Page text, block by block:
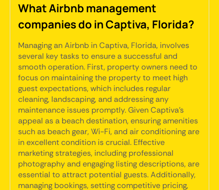
What Airbnb management
companies do in Captiva, Florida?
Managing an Airbnb in Captiva, Florida, involves
several key tasks to ensure a successful and
smooth operation. First, property owners need to
focus on maintaining the property to meet high
guest expectations, which includes regular
cleaning, landscaping, and addressing any
maintenance issues promptly. Given Captiva's
appeal as a beach destination, ensuring amenities
such as beach gear, Wi-Fi, and air conditioning are
in excellent condition is crucial. Effective
marketing strategies, including professional
photography and engaging listing descriptions, are
essential to attract potential guests. Additionally,
managing bookings, setting competitive pricing,